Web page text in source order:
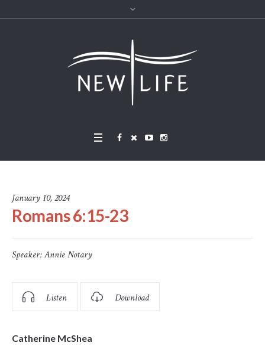
January 10, 2024
Romans 6:15-23
Speaker:Annie Notary
Listen Download
Catherine McShea